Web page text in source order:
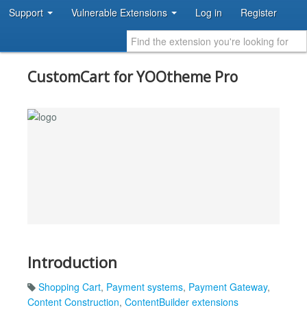
Support Vulnerable Extensions Log in Register
CustomCart for YOOtheme Pro
Introduction
Shopping Cart, Payment systems, Payment Gateway,
Content Construction, ContentBuilder extensions